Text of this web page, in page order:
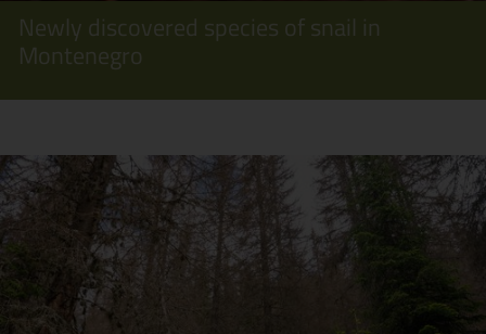
Newly discovered species of snail in
Montenegro